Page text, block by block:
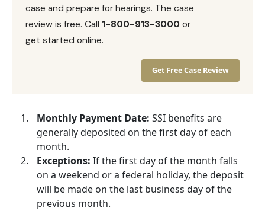
case and prepare for hearings. The case
review is free. Call 1-800-913-3000 or
get started online.
Get Free Case Review
Monthly Payment Date: SSI benefits are
generally deposited on the first day of each
month.
Exceptions: If the first day of the month falls
on a weekend or a federal holiday, the deposit
will be made on the last business day of the
previous month.